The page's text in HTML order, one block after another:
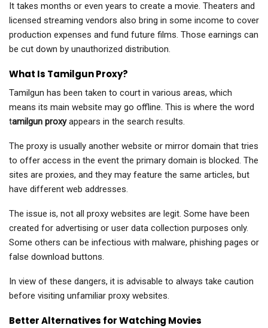
It takes months or even years to create a movie. Theaters and
licensed streaming vendors also bring in some income to cover
production expenses and fund future films. Those earnings can
be cut down by unauthorized distribution.
What Is Tamilgun Proxy?
Tamilgun has been taken to court in various areas, which
means its main website may go offline. This is where the word
tamilgun proxyappears in the search results.
The proxy is usually another website or mirror domain that tries
to offer access in the event the primary domain is blocked. The
sites are proxies, and they may feature the same articles, but
have different web addresses.
The issue is, not all proxy websites are legit. Some have been
created for advertising or user data collection purposes only.
Some others can be infectious with malware, phishing pages or
false download buttons.
In view of these dangers, it is advisable to always take caution
before visiting unfamiliar proxy websites.
Better Alternatives for Watching Movies